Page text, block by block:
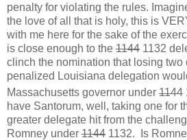
penalty for violating the rules.
the love of all that is holy, this is
with me here for the sake of the
is close enough to the 1144 1132
clinch the nomination that losing two
penalized Louisiana delegation
Massachusetts governor under 1144
have Santorum, well, taking one for
greater delegate hit from the
Romney under 1144 1132. Is